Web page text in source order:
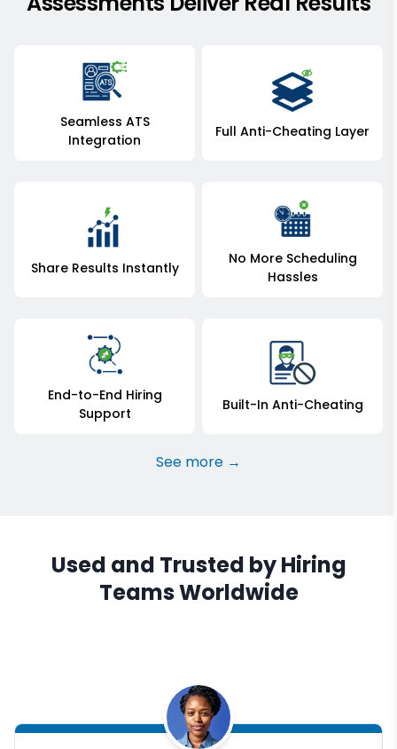
Seamless ATS
Integration
Full Anti-Cheating Layer
Share Results Instantly
No More Scheduling
Hassles
End-to-End Hiring
Support
Built-In Anti-Cheating
See more →
Used and Trusted by Hiring
Teams Worldwide